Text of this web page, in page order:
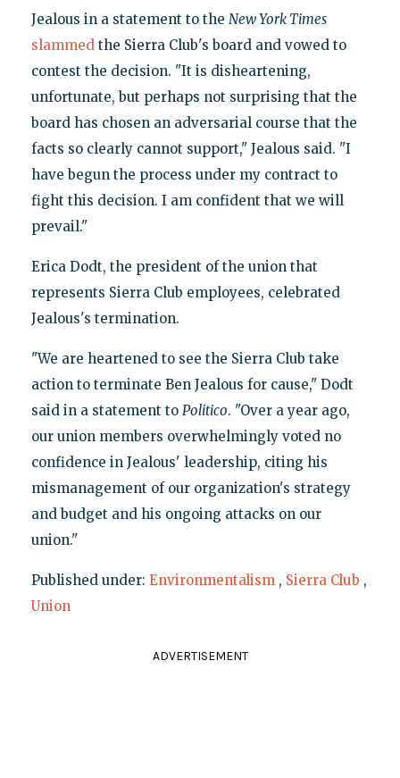
Jealous in a statement to the New York Times
slammedthe Sierra Club's board and vowed to
contest the decision. "It is disheartening,
unfortunate, but perhaps not surprising that the
board has chosen an adversarial course that the
facts so clearly cannot support," Jealous said. "I
have begun the process under my contract to
fight this decision. I am confident that we will
prevail."
Erica Dodt, the president of the union that
represents Sierra Club employees, celebrated
Jealous's termination.
"We are heartened to see the Sierra Club take
action to terminate Ben Jealous for cause," Dodt
said in a statement to Politico. "Over a year ago,
our union members overwhelmingly voted no
confidence in Jealous' leadership, citing his
mismanagement of our organization's strategy
and budget and his ongoing attacks on our
union."
Published under: Environmentalism , Sierra Club ,
Union
ADVERTISEMENT